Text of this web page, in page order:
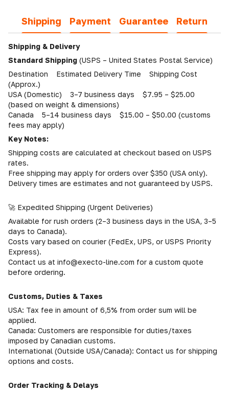
Shipping Payment Guarantee Return
Shipping & Delivery
Standard Shipping (USPS – United States Postal Service)
Destination Estimated Delivery Time Shipping Cost
(Approx.)
USA (Domestic) 3–7 business days $7.95 – $25.00
(based on weight & dimensions)
Canada 5–14 business days $15.00 – $50.00 (customs
fees may apply)
Key Notes:
Shipping costs are calculated at checkout based on USPS
rates.
Free shipping may apply for orders over $350 (USA only).
Delivery times are estimates and not guaranteed by USPS.
🚀 Expedited Shipping (Urgent Deliveries)
Available for rush orders (2–3 business days in the USA, 3–5
days to Canada).
Costs vary based on courier (FedEx, UPS, or USPS Priority
Express).
Contact us at info@execto-line.com for a custom quote
before ordering.
Customs, Duties & Taxes
USA: Tax fee in amount of 6,5% from order sum will be
applied.
Canada: Customers are responsible for duties/taxes
imposed by Canadian customs.
International (Outside USA/Canada): Contact us for shipping
options and costs.
Order Tracking & Delays